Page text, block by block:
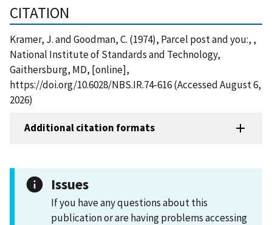
CITATION
Kramer, J. and Goodman, C. (1974), Parcel post and you:, ,
National Institute of Standards and Technology,
Gaithersburg, MD, [online],
https://doi.org/10.6028/NBS.IR.74-616 (Accessed August 6,
2026)
Additional citation formats
Issues
If you have any questions about this
publication or are having problems accessing